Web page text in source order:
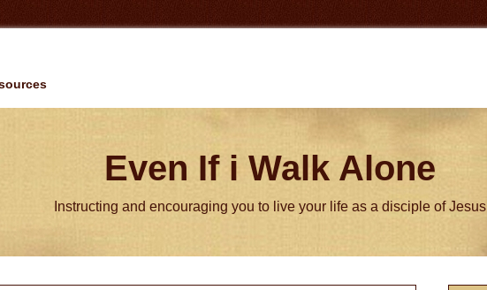
Even If i Walk Alone
Instructing and encouraging you to live your life as a disciple of Jesus